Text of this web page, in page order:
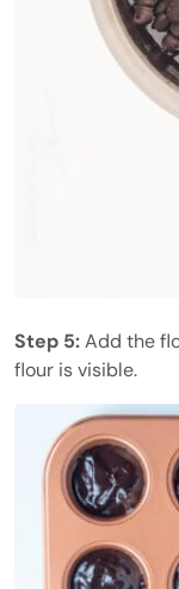
Step 5:Add the
flour is visible.